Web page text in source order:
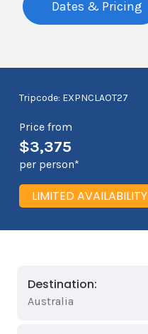
Dates & Pricing
Tripcode: EXPNCLAOT27
Price from
$3,375
per person*
LIMITED AVAILABILITY
Destination:
Australia